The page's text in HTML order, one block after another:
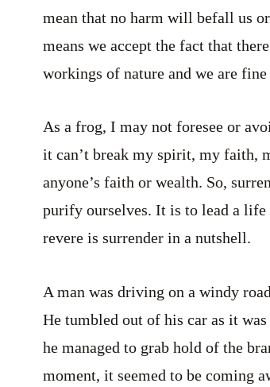
mean that no harm will befall us
means we accept the fact that
workings of nature and we are
As a frog, I may not foresee or
it can’t break my spirit, my faith,
anyone’s faith or wealth. So,
purify ourselves. It is to lead a
revere is surrender in a nutshell.
A man was driving on a windy
He tumbled out of his car as it
he managed to grab hold of the
moment, it seemed to be coming